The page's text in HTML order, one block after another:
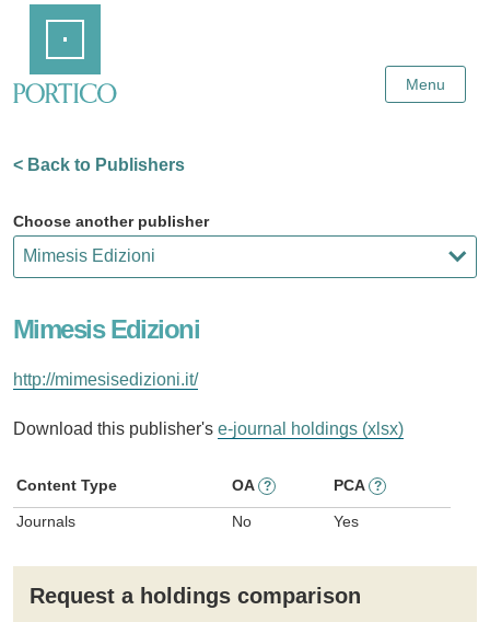
Content
Menu
< Back to Publishers
Choose another publisher
Mimesis Edizioni
http://mimesisedizioni.it/
Download this publisher's e-journal holdings (xlsx)
Content Type OA ? PCA ?
Journals No Yes
Request a holdings comparison